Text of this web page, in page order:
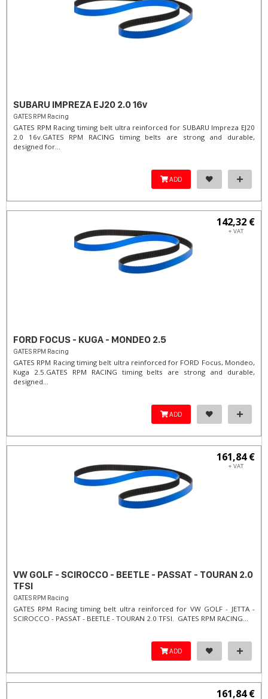
SUBARU IMPREZA EJ20 2.0 16v
GATES RPM Racing
GATES RPM Racing timing belt ultra reinforced for SUBARU Impreza EJ20
2.0 16v. ​GATES RPM RACING timing belts are strong and durable,
designed for...
ADD
142,32 €
+ VAT
FORD FOCUS - KUGA - MONDEO 2.5
GATES RPM Racing
GATES RPM Racing timing belt ultra reinforced for FORD Focus, Mondeo,
Kuga 2.5. ​GATES RPM RACING timing belts are strong and durable,
designed...
ADD
161,84 €
+ VAT
VW GOLF - SCIROCCO - BEETLE - PASSAT - TOURAN 2.0
TFSI
GATES RPM Racing
GATES RPM Racing timing belt ultra reinforced for VW GOLF - JETTA -
SCIROCCO - PASSAT - BEETLE - TOURAN 2.0 TFSI. ​GATES RPM RACING...
ADD
161,84 €